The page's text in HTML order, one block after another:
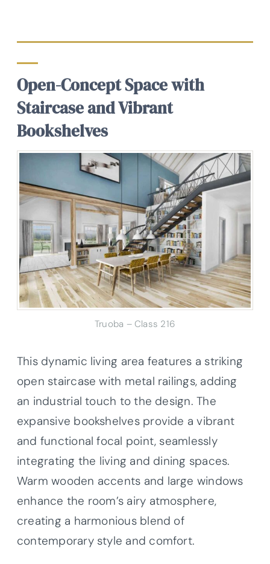
Open-Concept Space with
Staircase and Vibrant
Bookshelves
Truoba – Class 216
This dynamic living area features a striking
open staircase with metal railings, adding
an industrial touch to the design. The
expansive bookshelves provide a vibrant
and functional focal point, seamlessly
integrating the living and dining spaces.
Warm wooden accents and large windows
enhance the room’s airy atmosphere,
creating a harmonious blend of
contemporary style and comfort.